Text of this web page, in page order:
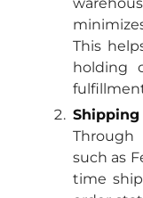
This
holding
Through
such as
time